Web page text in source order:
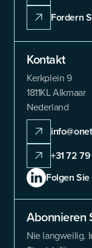
Fordern
Kontakt
Kerkplein 9
1811KL Alkmaar
Nederland
+31 72
Folgen Sie
Abonnieren
Nie langweilig.